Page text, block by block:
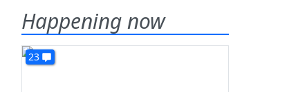
Happening now
23